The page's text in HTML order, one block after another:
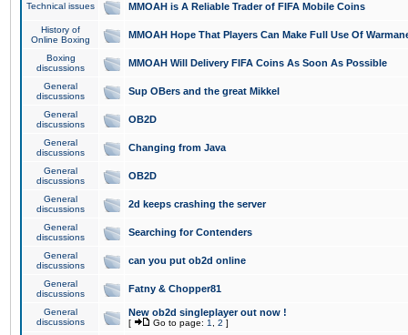
Technical issues MMOAH is A Reliable Trader of FIFA Mobile Coins
History of
Online Boxing
MMOAH Hope That Players Can Make Full Use Of
Boxing
discussions
MMOAH Will Delivery FIFA Coins As Soon As Possible
General
discussions
Sup OBers and the great Mikkel
General
discussions
OB2D
General
discussions
Changing from Java
General
discussions
OB2D
General
discussions
2d keeps crashing the server
General
discussions
Searching for Contenders
General
discussions
can you put ob2d online
General
discussions
Fatny & Chopper81
General
discussions
New ob2d singleplayer out now !
[ Go to page: 1 2 ]